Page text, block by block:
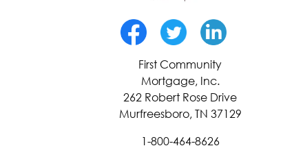
First Community
Mortgage, Inc.
262 Robert Rose Drive
Murfreesboro, TN 37129
1-800-464-8626